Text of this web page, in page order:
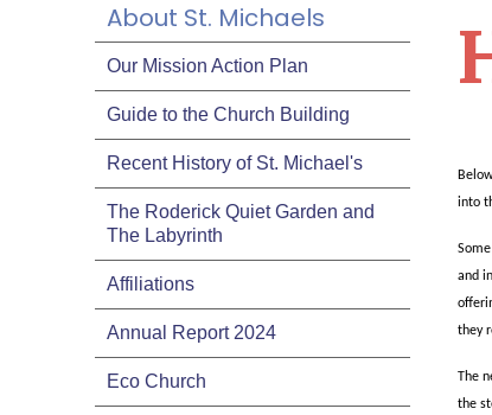
About St. Michaels
Our Mission Action Plan
Guide to the Church Building
Recent History of St. Michael's
The Roderick Quiet Garden and
The Labyrinth
Affiliations
Annual Report 2024
Eco Church
into
and
they
The
the